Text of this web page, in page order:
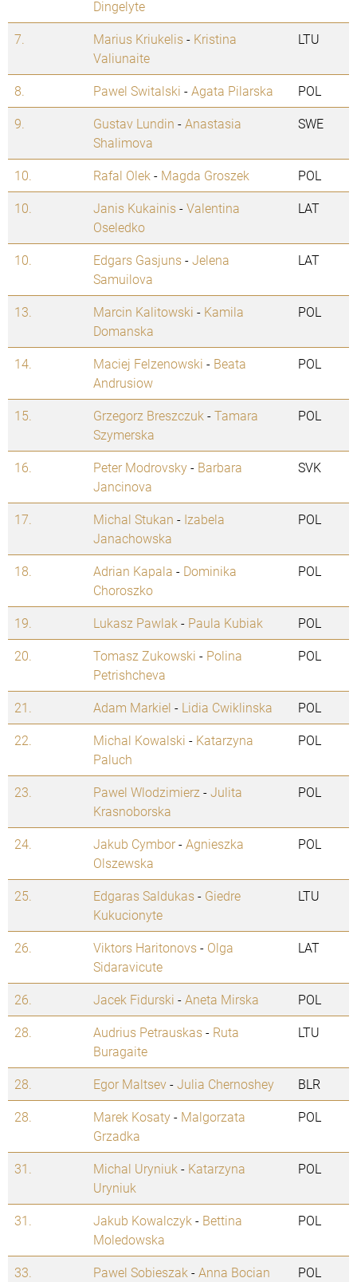
Dingelyte
7.
Marius Kriukelis- Kristina
Valiunaite
LTU
8. Pawel Switalski -Agata Pilarska
POL
9.
Gustav Lundin -Anastasia
Shalimova
SWE
10. Rafal Olek - Magda Groszek
POL
10.
Janis Kukainis-Valentina
Oseledko
LAT
10. Edgars Gasjuns-Jelena
Samuilova
LAT
13. Marcin Kalitowski - Kamila
Domanska
POL
14. Maciej Felzenowski - Beata
Andrusiow
POL
15. Grzegorz Breszczuk -Tamara
Szymerska
POL
16. Peter Modrovsky- Barbara
Jancinova
SVK
17. Michal Stukan - Izabela
Janachowska
POL
18. Adrian Kapala - Dominika
Choroszko
POL
19. Lukasz Pawlak - Paula Kubiak
POL
20.
Tomasz Zukowski - Polina
Petrishcheva
POL
21. Adam Markiel - Lidia Cwiklinska
POL
22.
Michal Kowalski - Katarzyna
Paluch
POL
23. Pawel Wlodzimierz -Julita
Krasnoborska
POL
24. Jakub Cymbor-Agnieszka
Olszewska
POL
25. Edgaras Saldukas- Giedre
Kukucionyte
LTU
26. Viktors Haritonovs- Olga
Sidaravicute
LAT
26. Jacek Fidurski -Aneta Mirska
POL
28.
Audrius Petrauskas- Ruta
Buragaite
LTU
28. Egor Maltsev-Julia Chernoshey
BLR
28.
Marek Kosaty- Malgorzata
Grzadka
POL
31. Michal Uryniuk - Katarzyna
Uryniuk
POL
31. Jakub Kowalczyk - Bettina
Moledowska
POL
33. Pawel Sobieszak -Anna Bocian
POL